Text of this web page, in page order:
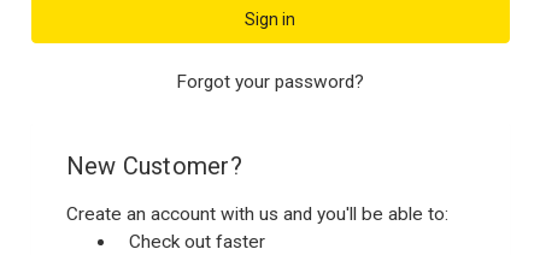
Forgot your password?
New Customer?
Create an account with us and you'll be able to:
Check out faster